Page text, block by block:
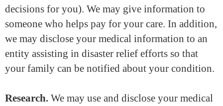
decisions for you). We may give information to
someone who helps pay for your care. In addition,
we may disclose your medical information to an
entity assisting in disaster relief efforts so that
your family can be notified about your condition.
Research. We may use and disclose your medical